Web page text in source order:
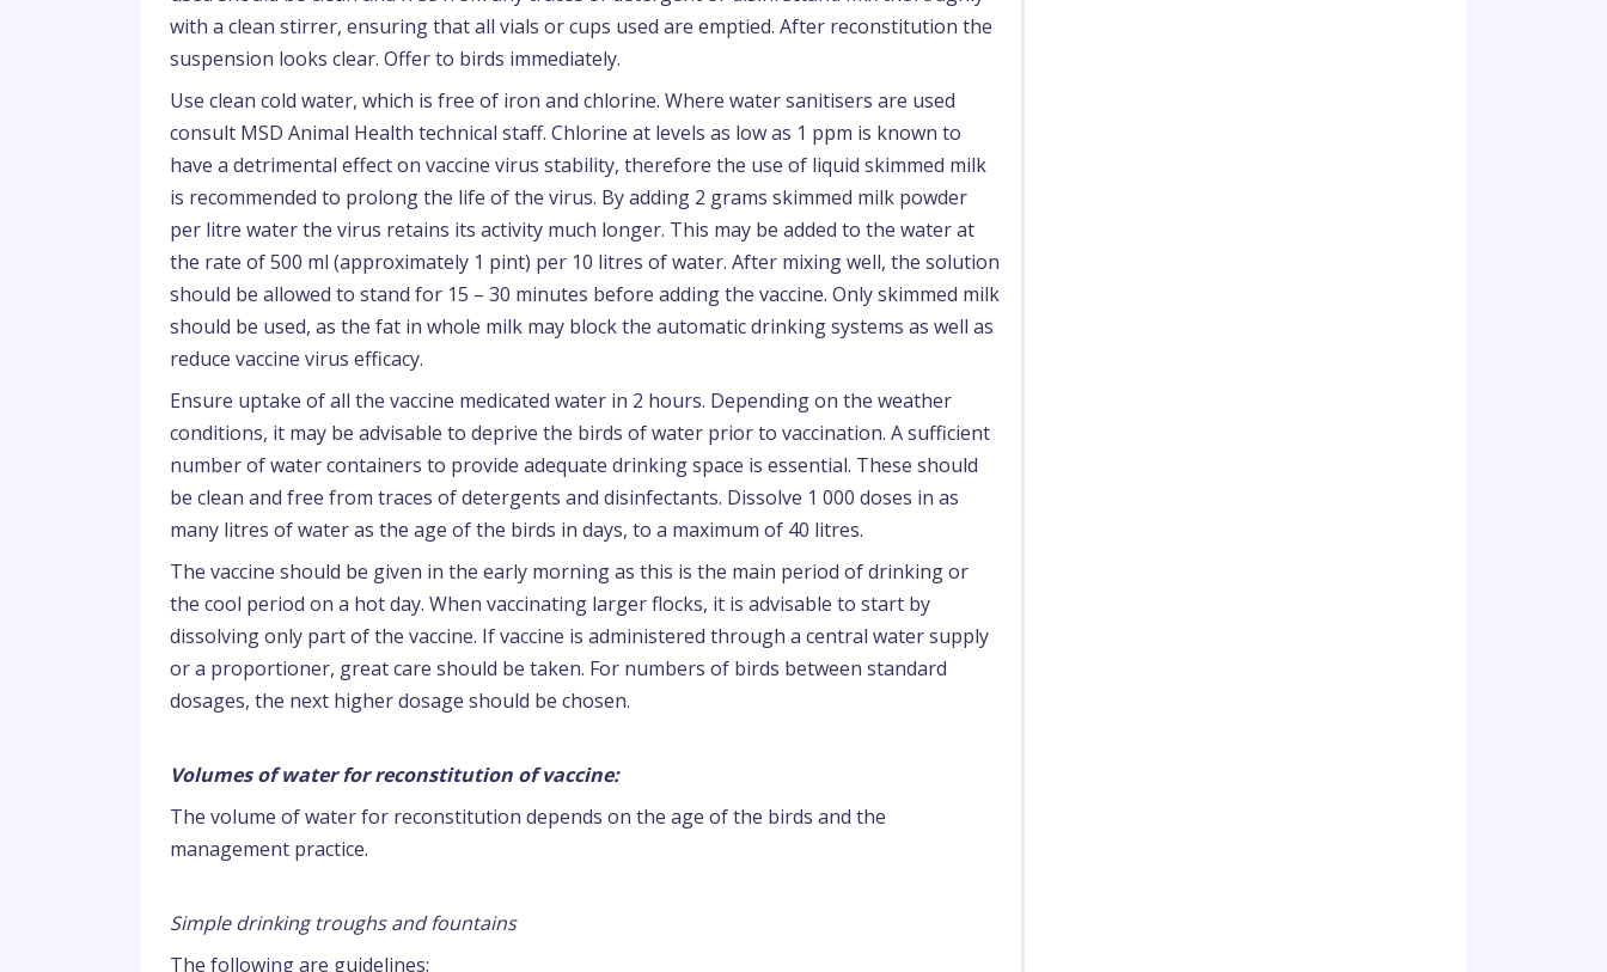
with a clean stirrer, ensuring that all vials or cups used are emptied. After reconstitution the
suspension looks clear. Offer to birds immediately.
Use clean cold water, which is free of iron and chlorine. Where water sanitisers are used
consult MSD Animal Health technical staff. Chlorine at levels as low as 1 ppm is known to
have a detrimental effect on vaccine virus stability, therefore the use of liquid skimmed milk
is recommended to prolong the life of the virus. By adding 2 grams skimmed milk powder
per litre water the virus retains its activity much longer. This may be added to the water at
the rate of 500 ml (approximately 1 pint) per 10 litres of water. After mixing well, the solution
should be allowed to stand for 15 – 30 minutes before adding the vaccine. Only skimmed milk
should be used, as the fat in whole milk may block the automatic drinking systems as well as
reduce vaccine virus efficacy.
Ensure uptake of all the vaccine medicated water in 2 hours. Depending on the weather
conditions, it may be advisable to deprive the birds of water prior to vaccination. A sufficient
number of water containers to provide adequate drinking space is essential. These should
be clean and free from traces of detergents and disinfectants. Dissolve 1 000 doses in as
many litres of water as the age of the birds in days, to a maximum of 40 litres.
The vaccine should be given in the early morning as this is the main period of drinking or
the cool period on a hot day. When vaccinating larger flocks, it is advisable to start by
dissolving only part of the vaccine. If vaccine is administered through a central water supply
or a proportioner, great care should be taken. For numbers of birds between standard
dosages, the next higher dosage should be chosen.
Volumes of water for reconstitution of vaccine:
The volume of water for reconstitution depends on the age of the birds and the
management practice.
Simple drinking troughs and fountains
The following are guidelines: